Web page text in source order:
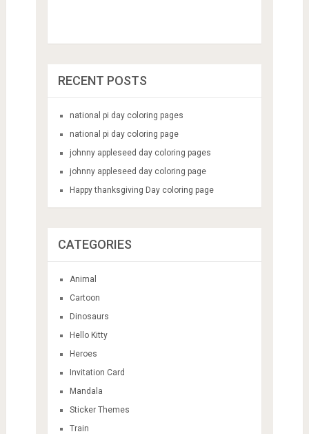
RECENT POSTS
national pi day coloring pages
national pi day coloring page
johnny appleseed day coloring pages
johnny appleseed day coloring page
Happy thanksgiving Day coloring page
CATEGORIES
Animal
Cartoon
Dinosaurs
Hello Kitty
Heroes
Invitation Card
Mandala
Sticker Themes
Train